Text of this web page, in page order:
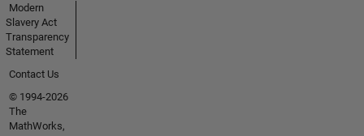
Modern
Slavery Act
Transparency
Statement
Contact Us
© 1994-2026
The
MathWorks,